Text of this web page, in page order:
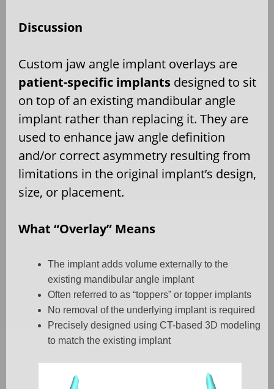
Discussion
Custom jaw angle implant overlays are
patient-specific implants designed to sit
on top of an existing mandibular angle
implant rather than replacing it. They are
used to enhance jaw angle definition
and/or correct asymmetry resulting from
limitations in the original implant’s design,
size, or placement.
What “Overlay” Means
The implant adds volume externally to the
existing mandibular angle implant
Often referred to as “toppers” or topper implants
No removal of the underlying implant is required
Precisely designed using CT-based 3D modeling
to match the existing implant